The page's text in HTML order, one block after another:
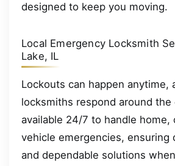
designed to keep you moving.
Local Emergency Locksmith
Lake, IL
Lockouts can happen anytime,
locksmiths respond around the
available 24/7 to handle home,
vehicle emergencies, ensuring
and dependable solutions